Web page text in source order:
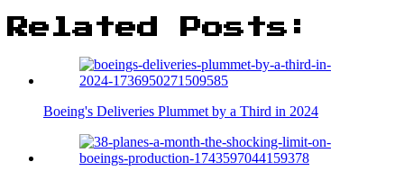
Related Posts:
Boeing's Deliveries Plummet by a Third in 2024